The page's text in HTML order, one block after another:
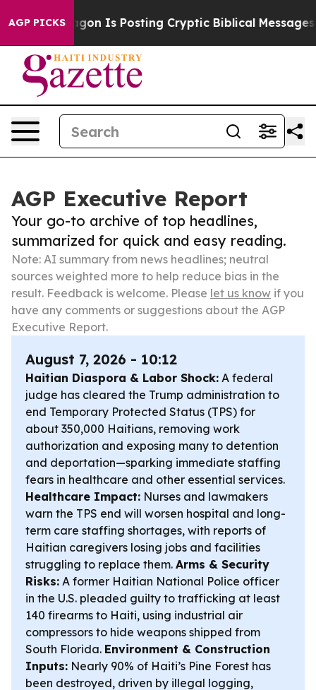
AGP PICKS
Pentagon Is Posting Cryptic Biblical Messages on
AGP Executive Report
Your go-to archive of top headlines,
summarized for quick and easy reading.
Note: AI summary from news headlines; neutral
sources weighted more to help reduce bias in the
result. Feedback is welcome. Please let us know if you
have any comments or suggestions about the AGP
Executive Report.
August 7, 2026 - 10:12
Haitian Diaspora & Labor Shock: A federal
judge has cleared the Trump administration to
end Temporary Protected Status (TPS) for
about 350,000 Haitians, removing work
authorization and exposing many to detention
and deportation—sparking immediate staffing
fears in healthcare and other essential services.
Healthcare Impact: Nurses and lawmakers
warn the TPS end will worsen hospital and long-
term care staffing shortages, with reports of
Haitian caregivers losing jobs and facilities
struggling to replace them. Arms & Security
Risks: A former Haitian National Police officer
in the U.S. pleaded guilty to trafficking at least
140 firearms to Haiti, using industrial air
compressors to hide weapons shipped from
South Florida. Environment & Construction
Inputs: Nearly 90% of Haiti’s Pine Forest has
been destroyed, driven by illegal logging,